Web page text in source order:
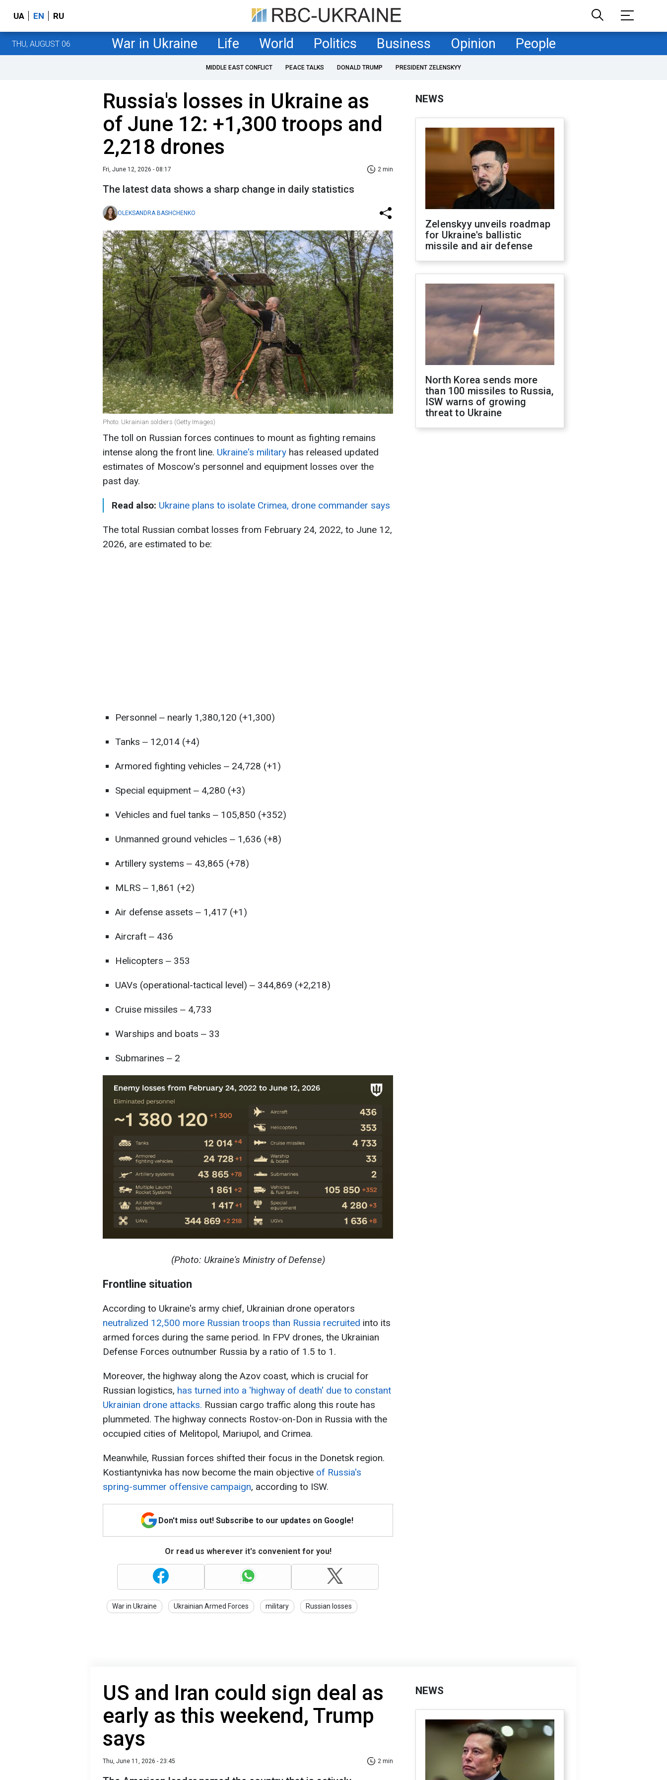
UA EN RU
THU, AUGUST 06 War in Ukraine Life World Politics Business Opinion People
MIDDLE EAST CONFLICT PEACE TALKS DONALD TRUMP PRESIDENT ZELENSKYY
Russia's losses in Ukraine as
of June 12: +1,300 troops and
2,218 drones
Fri, June 12, 2026 - 08:17 2 min
The latest data shows a sharp change in daily statistics
OLEKSANDRA BASHCHENKO
Photo: Ukrainian soldiers (Getty Images)
The toll on Russian forces continues to mount as fighting remains
intense along the front line. Ukraine's military has released updated
estimates of Moscow's personnel and equipment losses over the
past day.
Read also: Ukraine plans to isolate Crimea, drone commander says
The total Russian combat losses from February 24, 2022, to June 12,
2026, are estimated to be:
Personnel ‒ nearly 1,380,120 (+1,300)
Tanks ‒ 12,014 (+4)
Armored fighting vehicles ‒ 24,728 (+1)
Special equipment ‒ 4,280 (+3)
Vehicles and fuel tanks ‒ 105,850 (+352)
Unmanned ground vehicles ‒ 1,636 (+8)
Artillery systems ‒ 43,865 (+78)
MLRS ‒ 1,861 (+2)
Air defense assets ‒ 1,417 (+1)
Aircraft ‒ 436
Helicopters ‒ 353
UAVs (operational-tactical level) ‒ 344,869 (+2,218)
Cruise missiles ‒ 4,733
Warships and boats ‒ 33
Submarines ‒ 2
(Photo: Ukraine's Ministry of Defense)
Frontline situation
According to Ukraine's army chief, Ukrainian drone operators
neutralized 12,500 more Russian troops than Russia recruited into its
armed forces during the same period. In FPV drones, the Ukrainian
Defense Forces outnumber Russia by a ratio of 1.5 to 1.
Moreover, the highway along the Azov coast, which is crucial for
Russian logistics, has turned into a 'highway of death' due to constant
Ukrainian drone attacks. Russian cargo traffic along this route has
plummeted. The highway connects Rostov-on-Don in Russia with the
occupied cities of Melitopol, Mariupol, and Crimea.
Meanwhile, Russian forces shifted their focus in the Donetsk region.
Kostiantynivka has now become the main objective of Russia's
spring-summer offensive campaign, according to ISW.
Don't miss out! Subscribe to our updates on Google!
Or read us wherever it's convenient for you!
War in Ukraine Ukrainian Armed Forces military Russian losses
NEWS
Zelenskyy unveils roadmap
for Ukraine's ballistic
missile and air defense
North Korea sends more
than 100 missiles to Russia,
ISW warns of growing
threat to Ukraine
US and Iran could sign deal as
early as this weekend, Trump
says
Thu, June 11, 2026 - 23:45 2 min
NEWS